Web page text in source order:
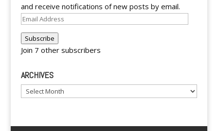
and receive notifications of new posts by email.
Email
Subscribe
Join 7 other subscribers
ARCHIVES
Archives